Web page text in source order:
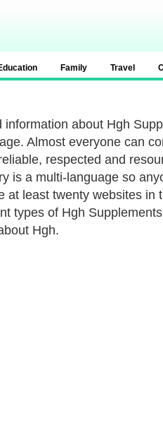
Family Travel
information about Hgh
Almost everyone can
respected and
is a multi-language so
at least twenty websites
types of Hgh
Hgh.